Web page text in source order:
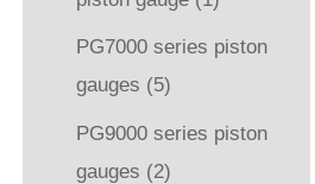
PG7000 series piston
gauges (5)
PG9000 series piston
gauges (2)